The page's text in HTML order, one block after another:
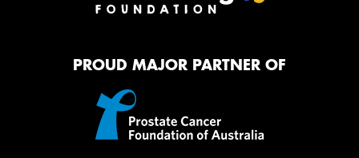
PROUD MAJOR PARTNER OF